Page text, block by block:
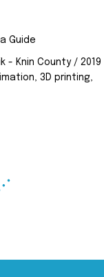
Guide
- Knin County / 2019
3D printing,